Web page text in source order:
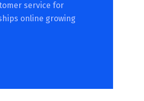
service for
online growing